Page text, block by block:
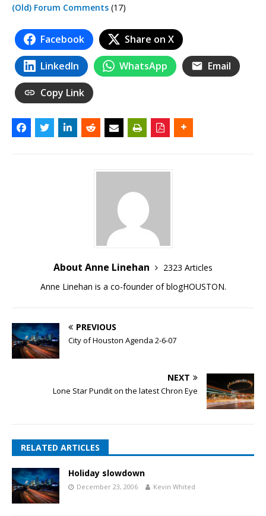
(Old) Forum Comments (17)
Facebook Share on X
LinkedIn WhatsApp Email
Copy Link
About Anne Linehan
2323 Articles
Anne Linehan is a co-founder of blogHOUSTON.
PREVIOUS
City of Houston Agenda 2-6-07
NEXT
Lone Star Pundit on the latest Chron Eye
RELATED ARTICLES
Holiday slowdown
December 23, 2006 Kevin Whited